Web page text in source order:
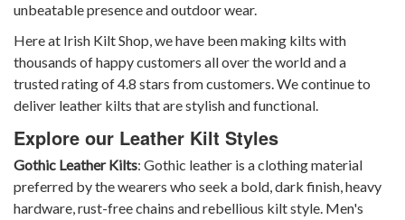
unbeatable presence and outdoor wear.
Here at Irish Kilt Shop, we have been making kilts with
thousands of happy customers all over the world and a
trusted rating of 4.8 stars from customers. We continue to
deliver leather kilts that are stylish and functional.
Explore our Leather Kilt Styles
Gothic Leather Kilts: Gothic leather is a clothing material
preferred by the wearers who seek a bold, dark finish, heavy
hardware, rust-free chains and rebellious kilt style. Men's